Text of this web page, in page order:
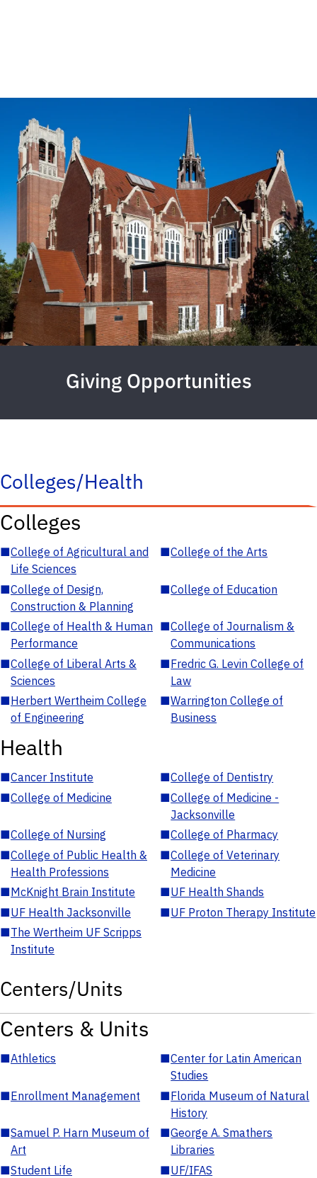
Giving Opportunities
Colleges/Health
Colleges
■College of Agricultural and
Life Sciences
■College of the Arts
■College of Design,
Construction & Planning
■College of Education
■College of Health & Human
Performance
■College of Journalism &
Communications
■College of Liberal Arts &
Sciences
■Fredric G. Levin College of
Law
■Herbert Wertheim College
of Engineering
■Warrington College of
Business
Health
■Cancer Institute ■College of Dentistry
■College of Medicine ■College of Medicine -
Jacksonville
■College of Nursing ■College of Pharmacy
■College of Public Health &
Health Professions
■College of Veterinary
Medicine
■McKnight Brain Institute ■UF Health Shands
■UF Health Jacksonville ■UF Proton Therapy Institute
■The Wertheim UF Scripps
Institute
Centers/Units
Centers & Units
■Athletics ■Center for Latin American
Studies
■Enrollment Management ■Florida Museum of Natural
History
■Samuel P. Harn Museum of
Art
■George A. Smathers
Libraries
■Student Life ■UF/IFAS